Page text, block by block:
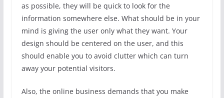
as possible, they will be quick to look for the
information somewhere else. What should be in your
mind is giving the user only what they want. Your
design should be centered on the user, and this
should enable you to avoid clutter which can turn
away your potential visitors.
Also, the online business demands that you make